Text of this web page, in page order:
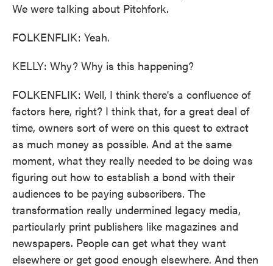
We were talking about Pitchfork.
FOLKENFLIK: Yeah.
KELLY: Why? Why is this happening?
FOLKENFLIK: Well, I think there's a confluence of
factors here, right? I think that, for a great deal of
time, owners sort of were on this quest to extract
as much money as possible. And at the same
moment, what they really needed to be doing was
figuring out how to establish a bond with their
audiences to be paying subscribers. The
transformation really undermined legacy media,
particularly print publishers like magazines and
newspapers. People can get what they want
elsewhere or get good enough elsewhere. And then